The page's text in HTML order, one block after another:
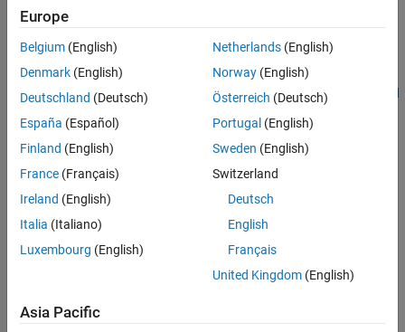
Prerequisites
It is recommended that you complete these examples:
Get Started with STMicroelectronics STM32 Processor Based
Monitoring and Tuning Using STMicroelectronics STM32
Processor Based Boards
Required Hardware
To run this example you will need the following hardware:
STMicroelectronics NUCLEO-F429ZI board
USB type A to Mini-B cable
Europe
Belgium (English)
Denmark (English)
Deutschland (Deutsch)
España (Español)
Finland (English)
France (Français)
Ireland (English)
Italia (Italiano)
Luxembourg (English)
Netherlands(English)
Norway(English)
Österreich (Deutsch)
Portugal (English)
Sweden (English)
Switzerland
Deutsch
English
Français
United Kingdom(English)
Asia Pacific